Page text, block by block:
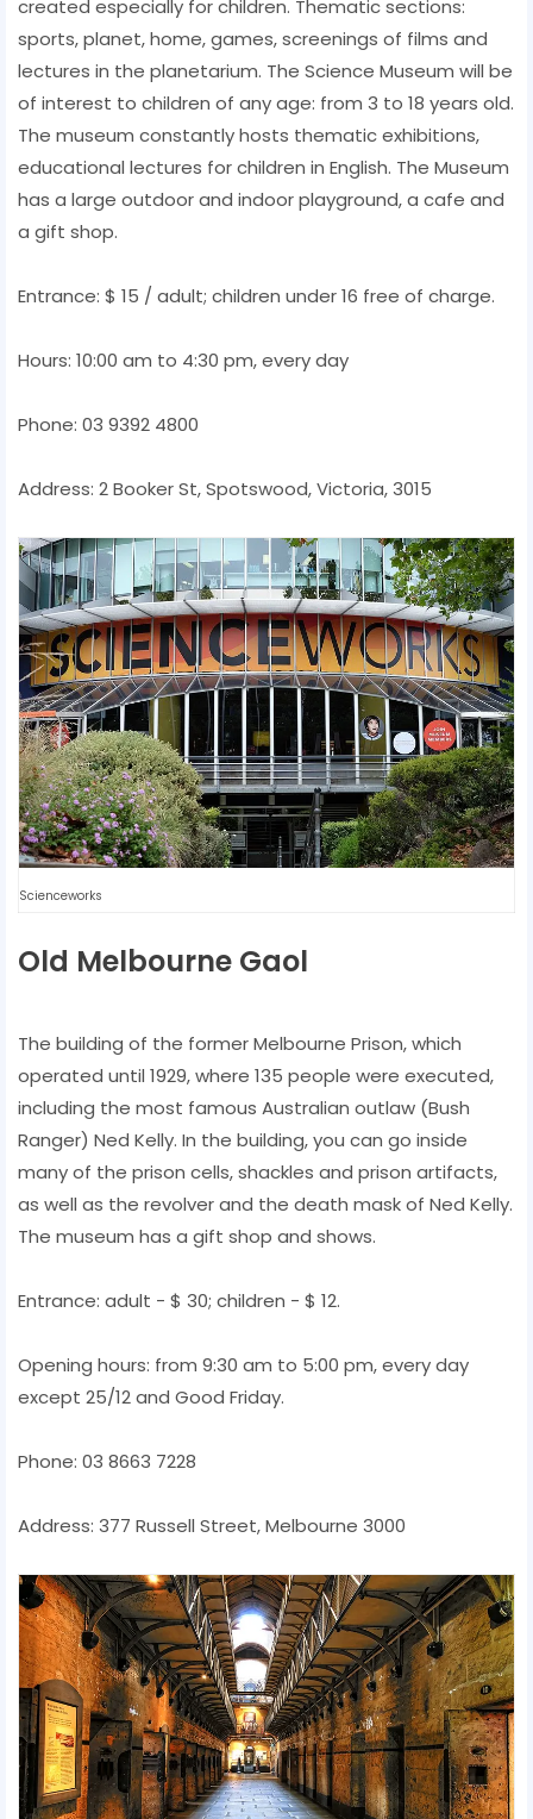
created especially for children. Thematic sections:
sports, planet, home, games, screenings of films and
lectures in the planetarium. The Science Museum will be
of interest to children of any age: from 3 to 18 years old.
The museum constantly hosts thematic exhibitions,
educational lectures for children in English. The Museum
has a large outdoor and indoor playground, a cafe and
a gift shop.
Entrance: $ 15 / adult; children under 16 free of charge.
Hours: 10:00 am to 4:30 pm, every day
Phone: 03 9392 4800
Address: 2 Booker St, Spotswood, Victoria, 3015
Scienceworks
Old Melbourne Gaol
The building of the former Melbourne Prison, which
operated until 1929, where 135 people were executed,
including the most famous Australian outlaw (Bush
Ranger) Ned Kelly. In the building, you can go inside
many of the prison cells, shackles and prison artifacts,
as well as the revolver and the death mask of Ned Kelly.
The museum has a gift shop and shows.
Entrance: adult - $ 30; children - $ 12.
Opening hours: from 9:30 am to 5:00 pm, every day
except 25/12 and Good Friday.
Phone: 03 8663 7228
Address: 377 Russell Street, Melbourne 3000